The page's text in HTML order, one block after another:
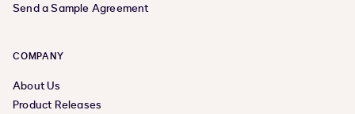
Send a Sample Agreement
COMPANY
About Us
Product Releases